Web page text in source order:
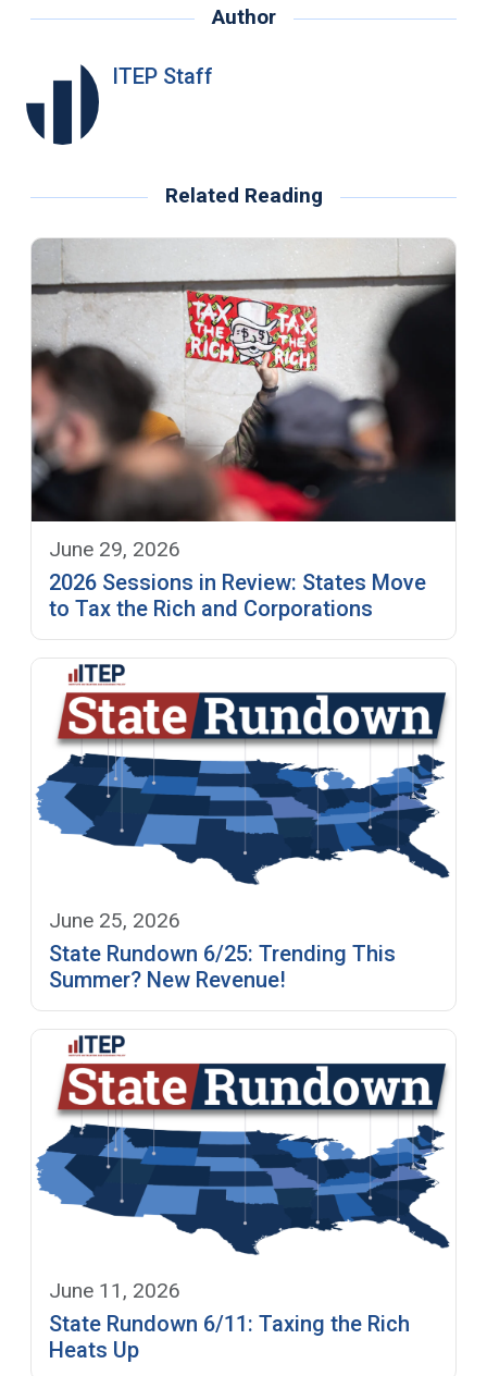
Author
ITEP Staff
Related Reading
June 29, 2026
2026 Sessions in Review: States Move
to Tax the Rich and Corporations
June 25, 2026
State Rundown 6/25: Trending This
Summer? New Revenue!
June 11, 2026
State Rundown 6/11: Taxing the Rich
Heats Up